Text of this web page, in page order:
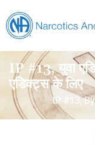
IP #13, युवा
एडिक्ट्स के लिए
IP #13,